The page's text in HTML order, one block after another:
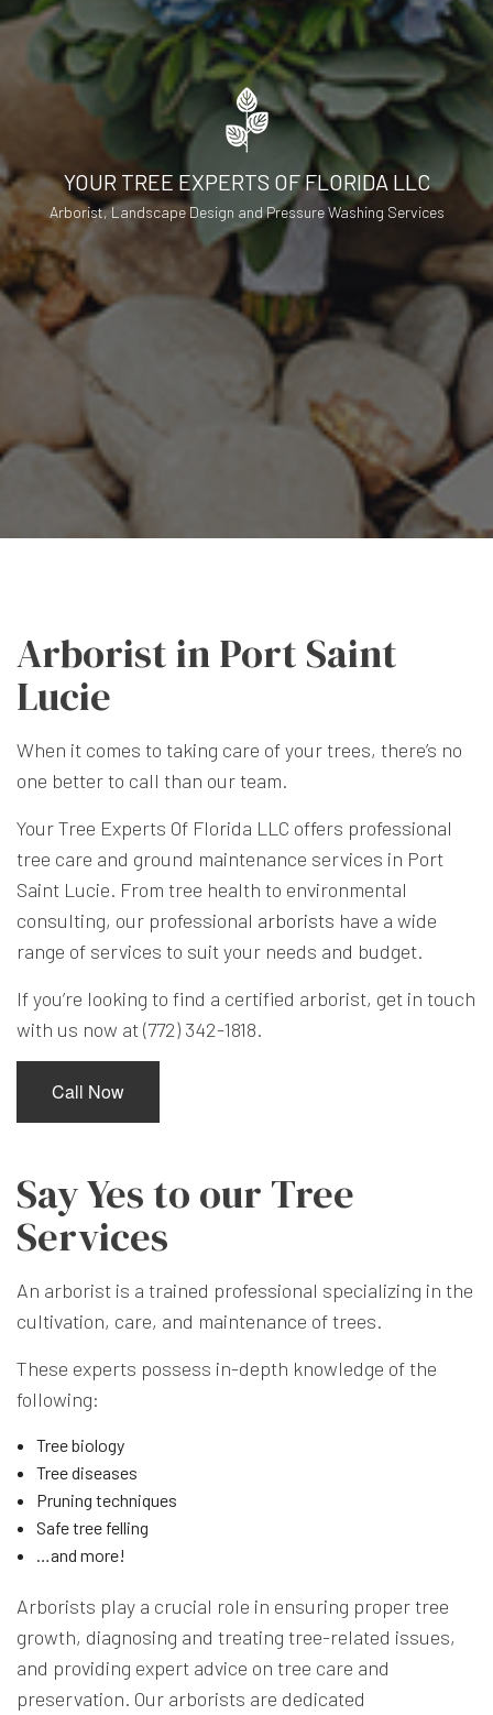
YOUR TREE EXPERTS OF FLORIDA LLC
Arborist, Landscape Design and Pressure Washing Services
Arborist in Port Saint
Lucie
When it comes to taking care of your trees, there’s no
one better to call than our team.
Your Tree Experts Of Florida LLC offers professional
tree care and ground maintenance services in Port
Saint Lucie. From tree health to environmental
consulting, our professional arborists have a wide
range of services to suit your needs and budget.
If you’re looking to find a certified arborist, get in touch
with us now at (772) 342-1818.
Call Now
Say Yes to our Tree
Services
An arborist is a trained professional specializing in the
cultivation, care, and maintenance of trees.
These experts possess in-depth knowledge of the
following:
Tree biology
Tree diseases
Pruning techniques
Safe tree felling
…and more!
Arborists play a crucial role in ensuring proper tree
growth, diagnosing and treating tree-related issues,
and providing expert advice on tree care and
preservation. Our arborists are dedicated